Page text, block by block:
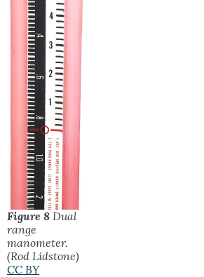
Figure 8 Dual
range
manometer.
(Rod Lidstone)
CC BY